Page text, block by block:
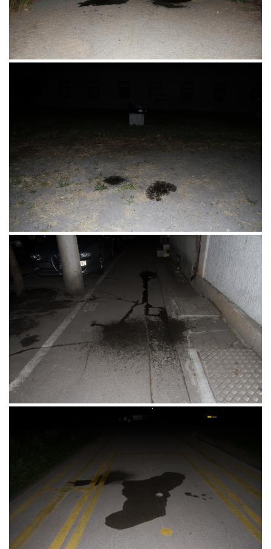
Eurodom, Osijek, 16.07.2017.
Dravska obala, Zeleno Polje, Osijek,
13.06.2017.
Umjetnička Akademija, Osijek, 11.06.2017.
Skender Begova Ulica, Beograd, Srbija,